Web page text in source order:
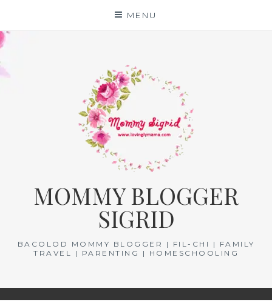
content
MENU
MOMMY BLOGGER
SIGRID
BACOLOD MOMMY BLOGGER | FIL-CHI | FAMILY
TRAVEL | PARENTING | HOMESCHOOLING